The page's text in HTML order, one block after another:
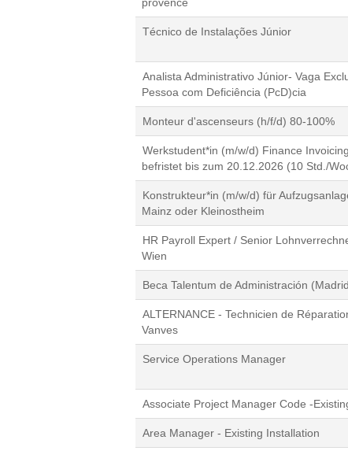
Técnico de Instalações Júnior
Analista Administrativo Júnior- Vaga
Pessoa com Deficiência (PcD)cia
Monteur d'ascenseurs (h/f/d) 80-100%
Werkstudent*in (m/w/d) Finance
befristet bis zum 20.12.2026 (10 Std./
Konstrukteur*in (m/w/d) für
Mainz oder Kleinostheim
HR Payroll Expert / Senior
Wien
Beca Talentum de Administración
ALTERNANCE - Technicien de
Vanves
Service Operations Manager
Associate Project Manager Code -
Area Manager - Existing Installation